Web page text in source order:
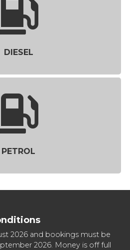
DIESEL
PETROL
2026 and bookings must be
2026. Money is off full